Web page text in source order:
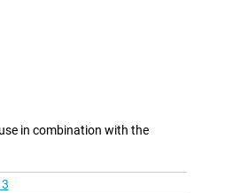
in combination with the